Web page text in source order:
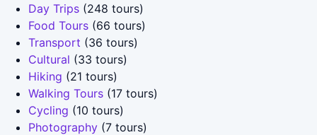
Day Trips (248 tours)
Food Tours (66 tours)
Transport (36 tours)
Cultural (33 tours)
Hiking (21 tours)
Walking Tours (17 tours)
Cycling (10 tours)
Photography (7 tours)